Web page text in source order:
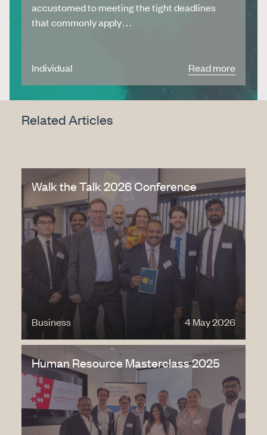
accustomed to meeting the tight deadlines
that commonly apply…
Individual Read more
Related Articles
Walk the Talk 2026 Conference
Business 4 May 2026
Human Resource Masterclass 2025